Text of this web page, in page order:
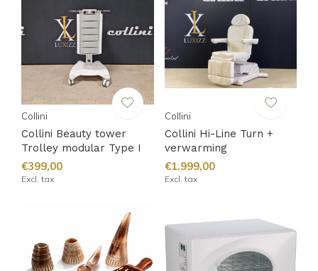
Collini
Collini Beauty tower
Trolley modular Type I
€399,00
Excl. tax
Collini
Collini Hi-Line Turn +
verwarming
€1.999,00
Excl. tax